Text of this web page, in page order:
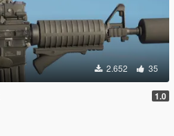
2.652 35
1.0